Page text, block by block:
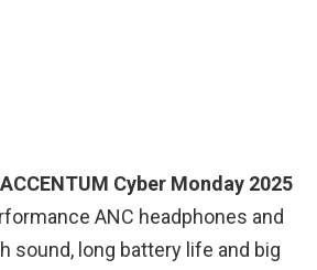
Cyber Monday 2025
ANC headphones and
sound, long battery life and big